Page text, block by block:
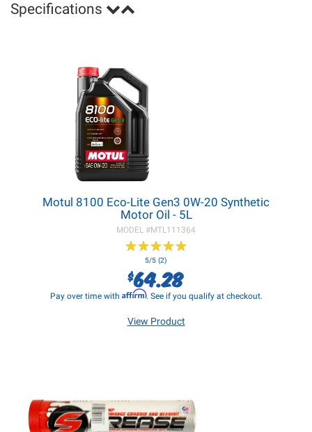
Specifications
Motul 8100 Eco-Lite Gen3 0W-20 Synthetic
Motor Oil - 5L
MODEL #MTL111364
★★★★★
★★★★★
5/5 (2)
$64.28
Pay over time with Affirm. See if you qualify at checkout.
View Product